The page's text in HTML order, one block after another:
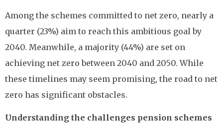
Among the schemes committed to net zero, nearly a
quarter (23%) aim to reach this ambitious goal by
2040. Meanwhile, a majority (44%) are set on
achieving net zero between 2040 and 2050. While
these timelines may seem promising, the road to net
zero has significant obstacles.
Understanding the challenges pension schemes